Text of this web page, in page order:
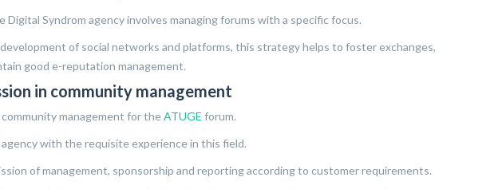
Digital Syndrom agency involves managing forums with a specific focus.
of social networks and platforms, this strategy helps to foster exchanges,
good e-reputation management.
in community management
management for theATUGE forum.
with the requisite experience in this field.
of management, sponsorship and reporting according to customer requirements.